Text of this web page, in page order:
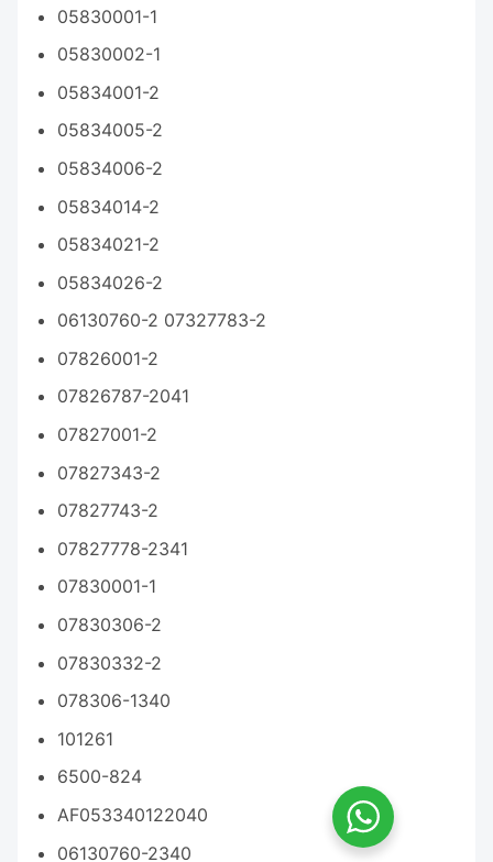
05830001-1
05830002-1
05834001-2
05834005-2
05834006-2
05834014-2
05834021-2
05834026-2
06130760-2 07327783-2
07826001-2
07826787-2041
07827001-2
07827343-2
07827743-2
07827778-2341
07830001-1
07830306-2
07830332-2
078306-1340
101261
6500-824
AF053340122040
06130760-2340